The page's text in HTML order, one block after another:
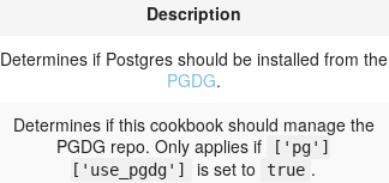
Description
Determines if Postgres should be installed from the
PGDG.
Determines if this cookbook should manage the
PGDG repo. Only applies if
['pg']
['use_pgdg']
is set to true .